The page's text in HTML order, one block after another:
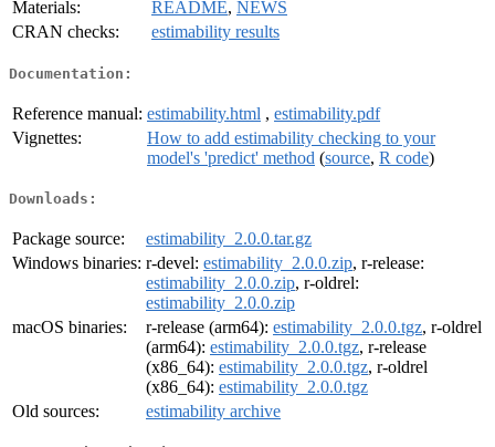
Materials:
README, NEWS
CRAN checks:
estimability results
Documentation:
Reference manual: estimability.html , estimability.pdf
Vignettes:
How to add estimability checking to your
model's 'predict' method (source, R code)
Downloads:
Package source:
estimability_2.0.0.tar.gz
Windows binaries: r-devel: estimability_2.0.0.zip, r-release:
estimability_2.0.0.zip, r-oldrel:
estimability_2.0.0.zip
macOS binaries:
r-release (arm64): estimability_2.0.0.tgz, r-oldrel
(arm64): estimability_2.0.0.tgz, r-release
(x86_64): estimability_2.0.0.tgz, r-oldrel
(x86_64): estimability_2.0.0.tgz
Old sources:
estimability archive